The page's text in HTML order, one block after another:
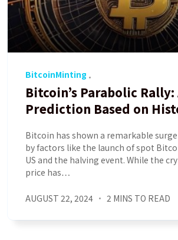
BitcoinMinting
Bitcoin’s Parabolic Rally:
Prediction Based on
Bitcoin has shown a remarkable
by factors like the launch of spot
US and the halving event. While the
price has…
AUGUST 22, 2024 2 MINS TO READ